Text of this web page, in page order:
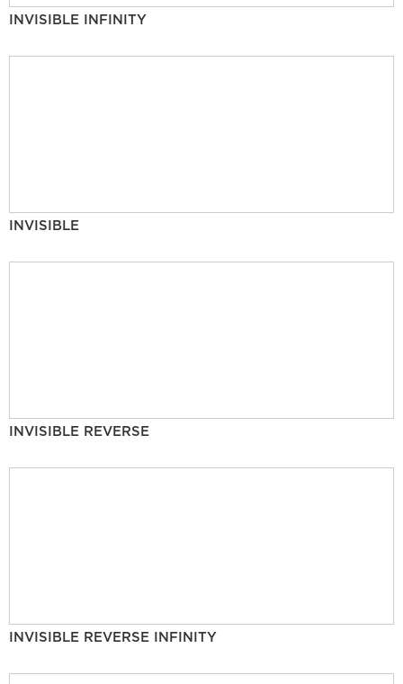
INVISIBLE INFINITY
INVISIBLE
INVISIBLE REVERSE
INVISIBLE REVERSE INFINITY